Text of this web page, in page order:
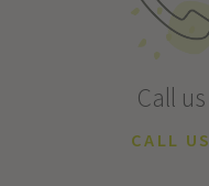
Call us
CALL US